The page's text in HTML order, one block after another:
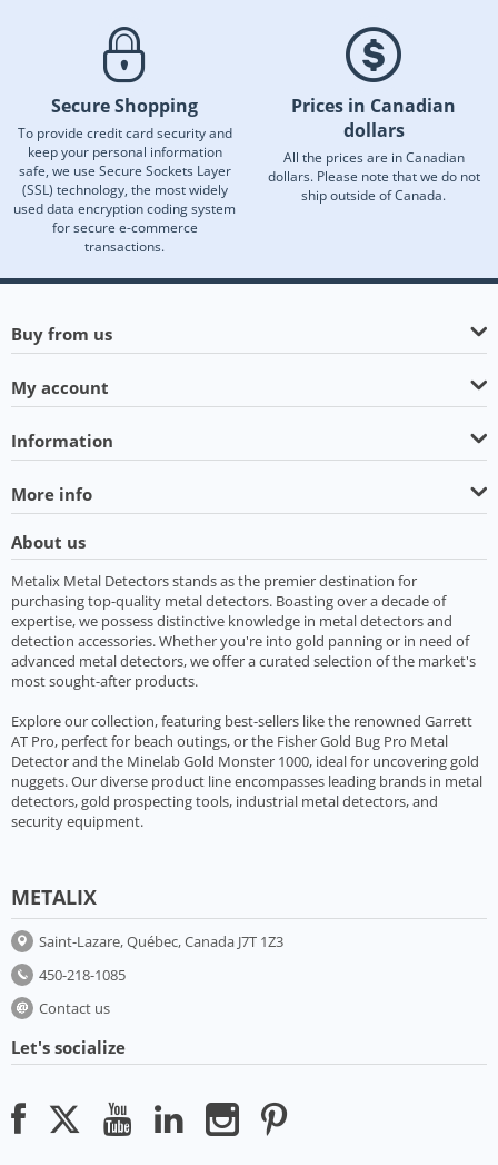
Secure Shopping
To provide credit card security and
keep your personal information
safe, we use Secure Sockets Layer
(SSL) technology, the most widely
used data encryption coding system
for secure e-commerce
transactions.
Prices in Canadian
dollars
All the prices are in Canadian
dollars. Please note that we do not
ship outside of Canada.
Buy from us
My account
Information
More info
About us
Metalix Metal Detectors stands as the premier destination for
purchasing top-quality metal detectors. Boasting over a decade of
expertise, we possess distinctive knowledge in metal detectors and
detection accessories. Whether you're into gold panning or in need of
advanced metal detectors, we offer a curated selection of the market's
most sought-after products.
Explore our collection, featuring best-sellers like the renowned Garrett
AT Pro, perfect for beach outings, or the Fisher Gold Bug Pro Metal
Detector and the Minelab Gold Monster 1000, ideal for uncovering gold
nuggets. Our diverse product line encompasses leading brands in metal
detectors, gold prospecting tools, industrial metal detectors, and
security equipment.
METALIX
Saint-Lazare, Québec, Canada J7T 1Z3
450-218-1085
Contact us
Let's socialize